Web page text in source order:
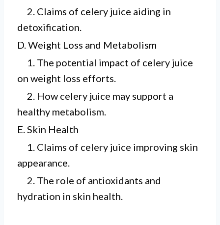
2. Claims of celery juice aiding in
detoxification.
D. Weight Loss and Metabolism
1. The potential impact of celery juice
on weight loss efforts.
2. How celery juice may support a
healthy metabolism.
E. Skin Health
1. Claims of celery juice improving skin
appearance.
2. The role of antioxidants and
hydration in skin health.